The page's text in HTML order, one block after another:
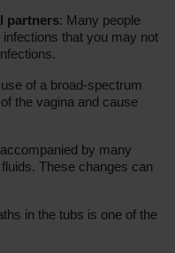
partners: Many people
that you may not
of a broad-spectrum
the vagina and cause
by many
These changes can
in the tubs is one of the